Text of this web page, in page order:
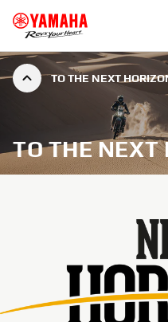
TO THE NEXT
TO THE NEXT